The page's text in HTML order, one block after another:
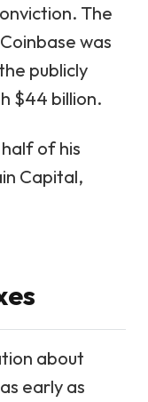
The
was
publicly
$44 billion.
of his
Capital,
about
as early as